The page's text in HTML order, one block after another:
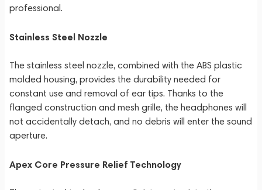
professional.
Stainless Steel Nozzle
The stainless steel nozzle, combined with the ABS plastic
molded housing, provides the durability needed for
constant use and removal of ear tips. Thanks to the
flanged construction and mesh grille, the headphones will
not accidentally detach, and no debris will enter the sound
aperture.
Apex Core Pressure Relief Technology